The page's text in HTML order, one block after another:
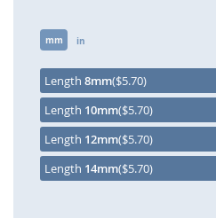
of
mm in
Length 8mm($5.70)
Length 10mm($5.70)
Length 12mm($5.70)
Length 14mm($5.70)